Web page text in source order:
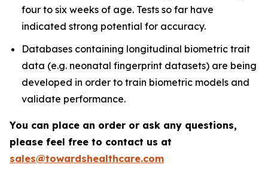
four to six weeks of age. Tests so far have
indicated strong potential for accuracy.
Databases containing longitudinal biometric trait
data (e.g. neonatal fingerprint datasets) are being
developed in order to train biometric models and
validate performance.
You can place an order or ask any questions,
please feel free to contact us at
sales@towardshealthcare.com